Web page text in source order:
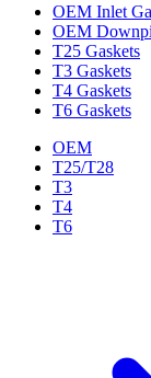
OEM Inlet
OEM
T25 Gaskets
T3 Gaskets
T4 Gaskets
T6 Gaskets
OEM
T25/T28
T3
T4
T6